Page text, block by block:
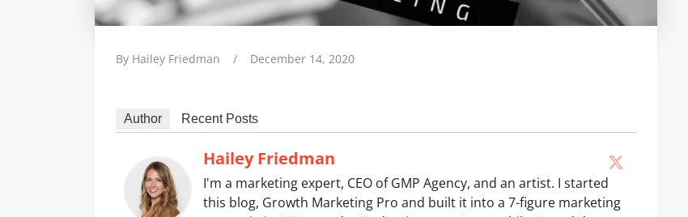
By Hailey Friedman / December 14, 2020
Author Recent Posts
Hailey Friedman
I'm a marketing expert, CEO of GMP Agency, and an artist. I started
this blog, Growth Marketing Pro and built it into a 7-figure marketing